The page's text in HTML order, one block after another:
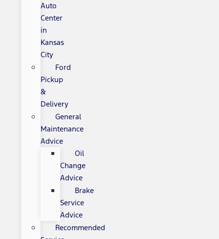
Auto
Center
in
Kansas
City
Ford
Pickup
&
Delivery
General
Maintenance
Advice
Oil
Change
Advice
Brake
Service
Advice
Recommended